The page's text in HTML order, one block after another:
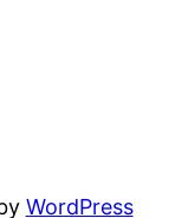
WordPress